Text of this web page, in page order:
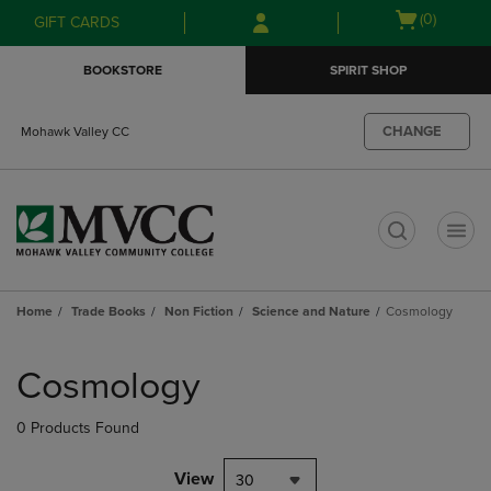
Skip
to
Skip
to
menu
GIFT CARDS
Open
(0)
BOOKSTORE SPIRIT SHOP
Mohawk Valley CC CHANGE
Home Trade Books Non Fiction Science and Nature Cosmology
products
Cosmology
0 Products Found
View 30